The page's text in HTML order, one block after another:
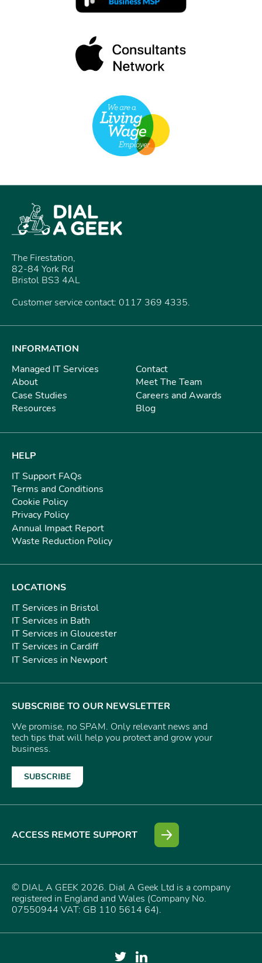
The Firestation,
82-84 York Rd
Bristol BS3 4AL
Customer service contact: 0117 369 4335.
INFORMATION
Managed IT Services
About
Case Studies
Resources
Contact
Meet The Team
Careers and Awards
Blog
HELP
IT Support FAQs
Terms and Conditions
Cookie Policy
Privacy Policy
Annual Impact Report
Waste Reduction Policy
LOCATIONS
IT Services in Bristol
IT Services in Bath
IT Services in Gloucester
IT Services in Cardiff
IT Services in Newport
SUBSCRIBE TO OUR NEWSLETTER
We promise, no SPAM. Only relevant news and
tech tips that will help you protect and grow your
business.
SUBSCRIBE
ACCESS REMOTE SUPPORT
© DIAL A GEEK 2026. Dial A Geek Ltd is a company
registered in England and Wales (Company No.
07550944 VAT: GB 110 5614 64).